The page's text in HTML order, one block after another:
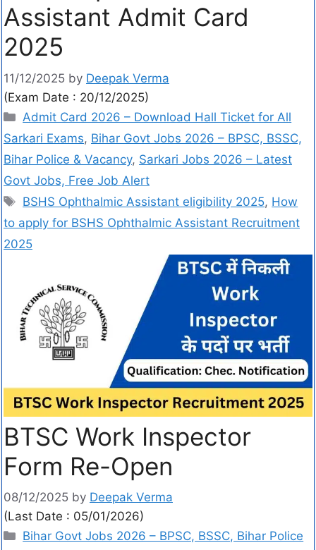
Assistant Admit Card
2025
11/12/2025 by Deepak Verma
(Exam Date : 20/12/2025)
Admit Card 2026 – Download Hall Ticket for All
Sarkari Exams, Bihar Govt Jobs 2026 – BPSC, BSSC,
Bihar Police & Vacancy, Sarkari Jobs 2026 – Latest
Govt Jobs, Free Job Alert
BSHS Ophthalmic Assistant eligibility 2025, How
to apply for BSHS Ophthalmic Assistant Recruitment
2025
BTSC Work Inspector
Form Re-Open
08/12/2025 by Deepak Verma
(Last Date : 05/01/2026)
Bihar Govt Jobs 2026 – BPSC, BSSC, Bihar Police